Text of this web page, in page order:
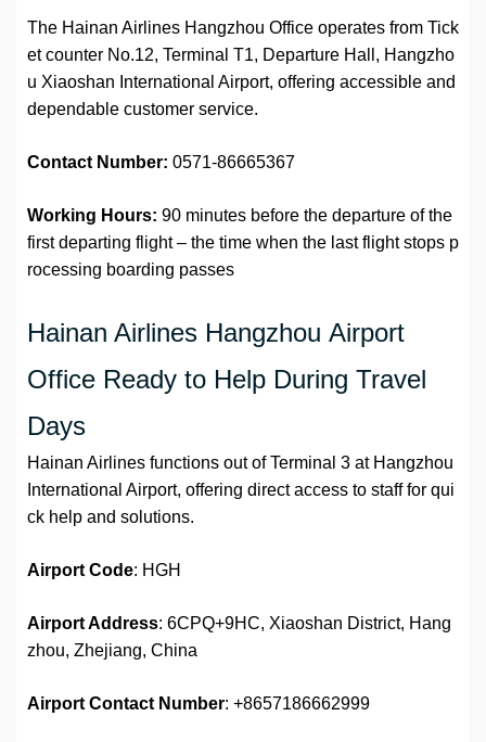
The Hainan Airlines Hangzhou Office operates from Tick
et counter No.12, Terminal T1, Departure Hall, Hangzho
u Xiaoshan International Airport, offering accessible and
dependable customer service.
Contact Number: 0571-86665367
Working Hours: 90 minutes before the departure of the
first departing flight – the time when the last flight stops p
rocessing boarding passes
Hainan Airlines Hangzhou Airport
Office Ready to Help During Travel
Days
Hainan Airlines functions out of Terminal 3 at Hangzhou
International Airport, offering direct access to staff for qui
ck help and solutions.
Airport Code: HGH
Airport Address: 6CPQ+9HC, Xiaoshan District, Hang
zhou, Zhejiang, China
Airport Contact Number: +8657186662999